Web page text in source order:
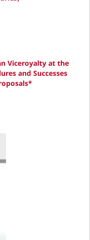
Viceroyalty at the
and Successes